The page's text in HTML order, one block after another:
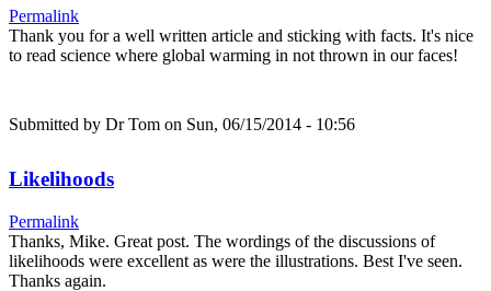
Permalink
Thank you for a well written article and sticking with facts. It's nice
to read science where global warming in not thrown in our faces!
Submitted by Dr Tom on Sun, 06/15/2014 - 10:56
Likelihoods
Permalink
Thanks, Mike. Great post. The wordings of the discussions of
likelihoods were excellent as were the illustrations. Best I've seen.
Thanks again.